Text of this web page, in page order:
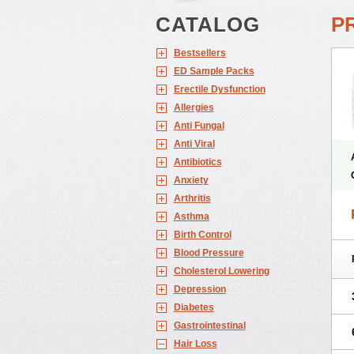
CATALOG
Bestsellers
ED Sample Packs
Erectile Dysfunction
Allergies
Anti Fungal
Anti Viral
Antibiotics
Anxiety
Arthritis
Asthma
Birth Control
Blood Pressure
Cholesterol Lowering
Depression
Diabetes
Gastrointestinal
Hair Loss